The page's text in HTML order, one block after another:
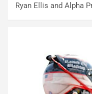
Ryan Ellis and Alpha